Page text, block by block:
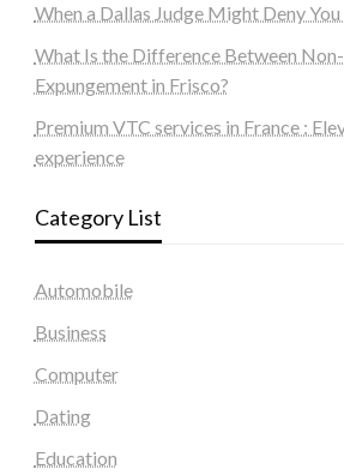
When a Dallas Judge Might Deny
What Is the Difference Between
Expungement in Frisco?
Premium VTC services in France :
experience
Category List
Automobile
Business
Computer
Dating
Education